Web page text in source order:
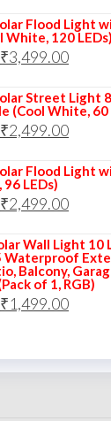
was:
₹7,000.00.
is:
Flood Light
White, 120 LEDs)
Original
was:
₹7,000.00.
₹3,499.00
is:
Street Light
(Cool White, 60
Original
was:
₹5,000.00.
₹2,499.00
is:
Flood Light
LEDs)
Original
was:
₹5,000.00.
₹2,499.00
is:
Wall Light 10
Waterproof
Balcony,
of 1, RGB)
Original
₹1,499.00